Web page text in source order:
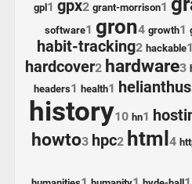
gpl1 gpx2 grant-morrison1
software1 gron4 growth1
habit-tracking2 hackable1
hardcover2 hardware3
headers1 health1 helianthus
history10 hn1
howto3 hpc2 html4